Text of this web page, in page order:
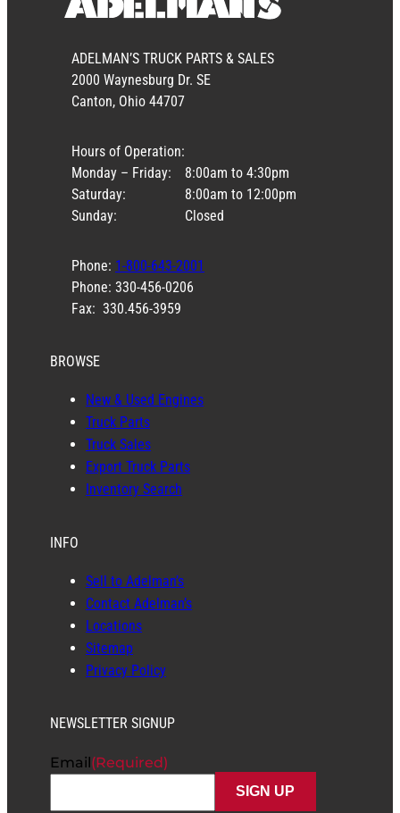
ADELMAN’S TRUCK PARTS & SALES
2000 Waynesburg Dr. SE
Canton, Ohio 44707
Hours of Operation:
Monday – Friday:
Saturday:
Sunday:
8:00am to 4:30pm
8:00am to 12:00pm
Closed
Phone: 1-800-643-2001
Phone: 330-456-0206
Fax: 330.456-3959
BROWSE
New & Used Engines
Truck Parts
Truck Sales
Export Truck Parts
Inventory Search
INFO
Sell to Adelman’s
Contact Adelman’s
Locations
Sitemap
Privacy Policy
NEWSLETTER SIGNUP
Email(Required)